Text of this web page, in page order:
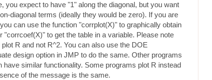
you expect to have "1" along the diagonal, but you want
diagonal terms (ideally they would be zero). If you are
can use the function "corrplot(X)" to graphically obtain
"corrcoef(X)" to get the table in a variable. Please note
R and not R^2. You can also use the DOE
design option in JMP to do the same. Other programs
have similar functionality. Some programs plot R instead
of the message is the same.